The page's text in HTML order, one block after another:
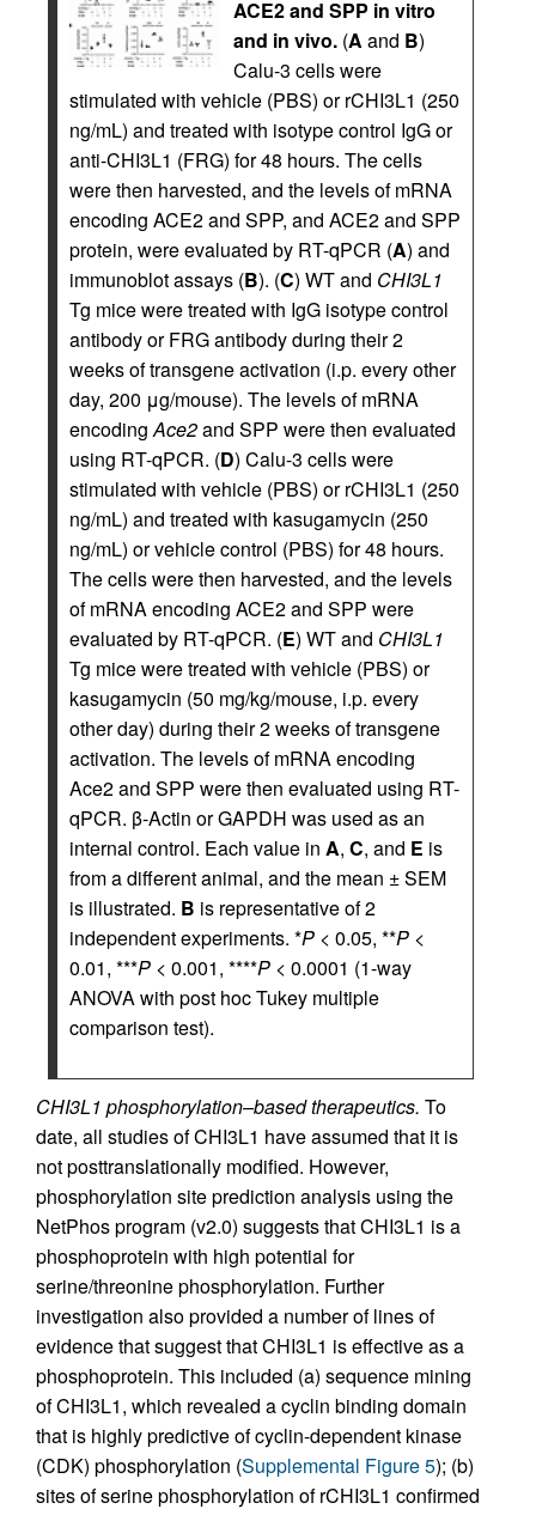
ACE2 and SPP in vitro
and in vivo. (A and B)
Calu-3 cells were
stimulated with vehicle (PBS) or rCHI3L1 (250
ng/mL) and treated with isotype control IgG or
anti-CHI3L1 (FRG) for 48 hours. The cells
were then harvested, and the levels of mRNA
encoding ACE2 and SPP, and ACE2 and SPP
protein, were evaluated by RT-qPCR (A) and
immunoblot assays (B). (C) WT and CHI3L1
Tg mice were treated with IgG isotype control
antibody or FRG antibody during their 2
weeks of transgene activation (i.p. every other
day, 200 μg/mouse). The levels of mRNA
encodingAce2and SPP were then evaluated
using RT-qPCR. (D) Calu-3 cells were
stimulated with vehicle (PBS) or rCHI3L1 (250
ng/mL) and treated with kasugamycin (250
ng/mL) or vehicle control (PBS) for 48 hours.
The cells were then harvested, and the levels
of mRNA encoding ACE2 and SPP were
evaluated by RT-qPCR. (E) WT and CHI3L1
Tg mice were treated with vehicle (PBS) or
kasugamycin (50 mg/kg/mouse, i.p. every
other day) during their 2 weeks of transgene
activation. The levels of mRNA encoding
Ace2 and SPP were then evaluated using RT-
qPCR. β-Actin or GAPDH was used as an
internal control. Each value in A, C, and E is
from a different animal, and the mean ± SEM
is illustrated. B is representative of 2
independent experiments. *P < 0.05, **P <
0.01, ***P < 0.001, ****P < 0.0001 (1-way
ANOVA with post hoc Tukey multiple
comparison test).
CHI3L1 phosphorylation–based therapeutics. To
date, all studies of CHI3L1 have assumed that it is
not posttranslationally modified. However,
phosphorylation site prediction analysis using the
NetPhos program (v2.0) suggests that CHI3L1 is a
phosphoprotein with high potential for
serine/threonine phosphorylation. Further
investigation also provided a number of lines of
evidence that suggest that CHI3L1 is effective as a
phosphoprotein. This included (a) sequence mining
of CHI3L1, which revealed a cyclin binding domain
that is highly predictive of cyclin-dependent kinase
(CDK) phosphorylation (Supplemental Figure 5); (b)
sites of serine phosphorylation of rCHI3L1 confirmed